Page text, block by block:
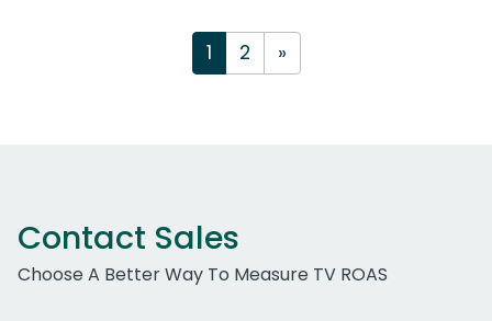
1 2 »
Contact Sales
Choose A Better Way To Measure TV ROAS